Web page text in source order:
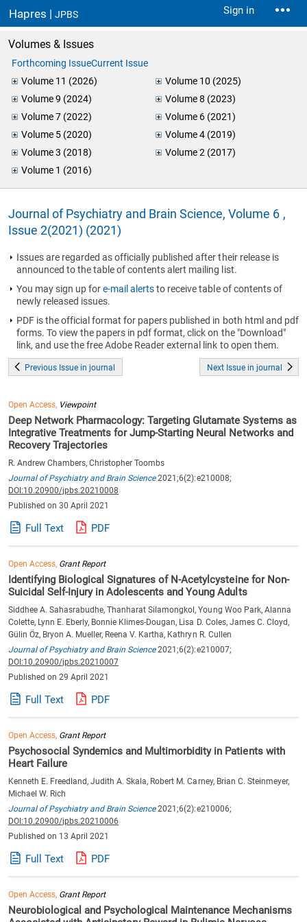
Hapres |JPBS Sign in
Volumes & Issues
Forthcoming IssueCurrent Issue
Volume 11 (2026)
Volume 10 (2025)
Volume 9 (2024)
Volume 8 (2023)
Volume 7 (2022)
Volume 6 (2021)
Volume 5 (2020)
Volume 4 (2019)
Volume 3 (2018)
Volume 2 (2017)
Volume 1 (2016)
Journal of Psychiatry and Brain Science, Volume 6 ,
Issue 2(2021) (2021)
Issues are regarded as officially published after their release is
announced to the table of contents alert mailing list.
You may sign up fore-mail alertsto receive table of contents of
newly released issues.
PDF is the official format for papers published in both html and pdf
forms. To view the papers in pdf format, click on the "Download"
link, and use the free Adobe Reader external link to open them.
Previous Issue in journal Next Issue in journal
Open Access, Viewpoint
Deep Network Pharmacology: Targeting Glutamate Systems as
Integrative Treatments for Jump-Starting Neural Networks and
Recovery Trajectories
R. Andrew Chambers, Christopher Toombs
Journal of Psychiatry and Brain Science2021;6(2):e210008;
DOI:10.20900/jpbs.20210008
Published on 30 April 2021
Full Text PDF
Open Access, Grant Report
Identifying Biological Signatures of N-Acetylcysteine for Non-
Suicidal Self-Injury in Adolescents and Young Adults
Siddhee A. Sahasrabudhe, Thanharat Silamongkol, Young Woo Park, Alanna
Colette, Lynn E. Eberly, Bonnie Klimes-Dougan, Lisa D. Coles, James C. Cloyd,
Gülin Öz, Bryon A. Mueller, Reena V. Kartha, Kathryn R. Cullen
Journal of Psychiatry and Brain Science2021;6(2):e210007;
DOI:10.20900/jpbs.20210007
Published on 29 April 2021
Full Text PDF
Open Access, Grant Report
Psychosocial Syndemics and Multimorbidity in Patients with
Heart Failure
Kenneth E. Freedland, Judith A. Skala, Robert M. Carney, Brian C. Steinmeyer,
Michael W. Rich
Journal of Psychiatry and Brain Science2021;6(2):e210006;
DOI:10.20900/jpbs.20210006
Published on 13 April 2021
Full Text PDF
Open Access, Grant Report
Neurobiological and Psychological Maintenance Mechanisms